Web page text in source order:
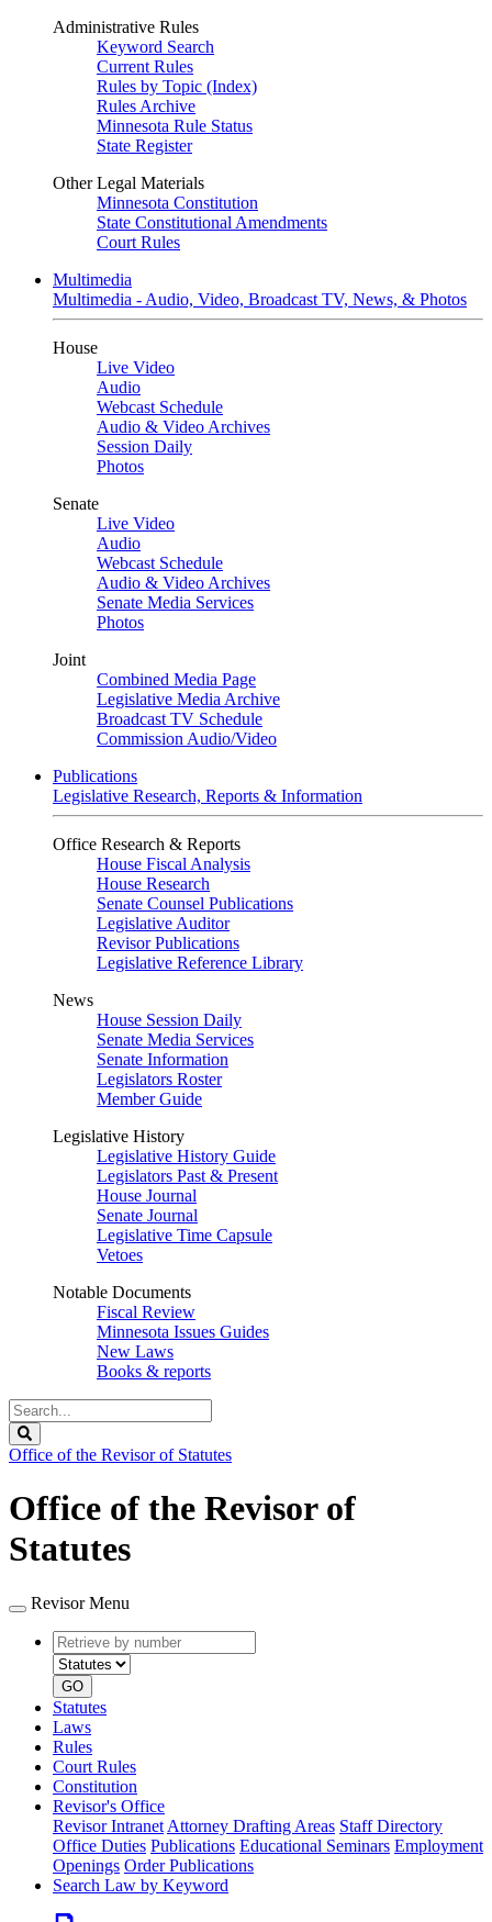
Administrative Rules
Keyword Search
Current Rules
Rules by Topic (Index)
Rules Archive
Minnesota Rule Status
State Register
Other Legal Materials
Minnesota Constitution
State Constitutional Amendments
Court Rules
Multimedia
Multimedia - Audio, Video, Broadcast TV, News, & Photos
House
Live Video
Audio
Webcast Schedule
Audio & Video Archives
Session Daily
Photos
Senate
Live Video
Audio
Webcast Schedule
Audio & Video Archives
Senate Media Services
Photos
Joint
Combined Media Page
Legislative Media Archive
Broadcast TV Schedule
Commission Audio/Video
Publications
Legislative Research, Reports & Information
Office Research & Reports
House Fiscal Analysis
House Research
Senate Counsel Publications
Legislative Auditor
Revisor Publications
Legislative Reference Library
News
House Session Daily
Senate Media Services
Senate Information
Legislators Roster
Member Guide
Legislative History
Legislative History Guide
Legislators Past & Present
House Journal
Senate Journal
Legislative Time Capsule
Vetoes
Notable Documents
Fiscal Review
Minnesota Issues Guides
New Laws
Books & reports
Search
Legislature
Office of the Revisor of Statutes
Office of the Revisor of
Statutes
Revisor Menu
Retrieve
by
number
type
GO
Statutes
Laws
Rules
Court Rules
Constitution
Revisor's Office
Revisor Intranet Attorney Drafting Areas Staff Directory
Office Duties Publications Educational Seminars Employment
Openings Order Publications
Search Law by Keyword